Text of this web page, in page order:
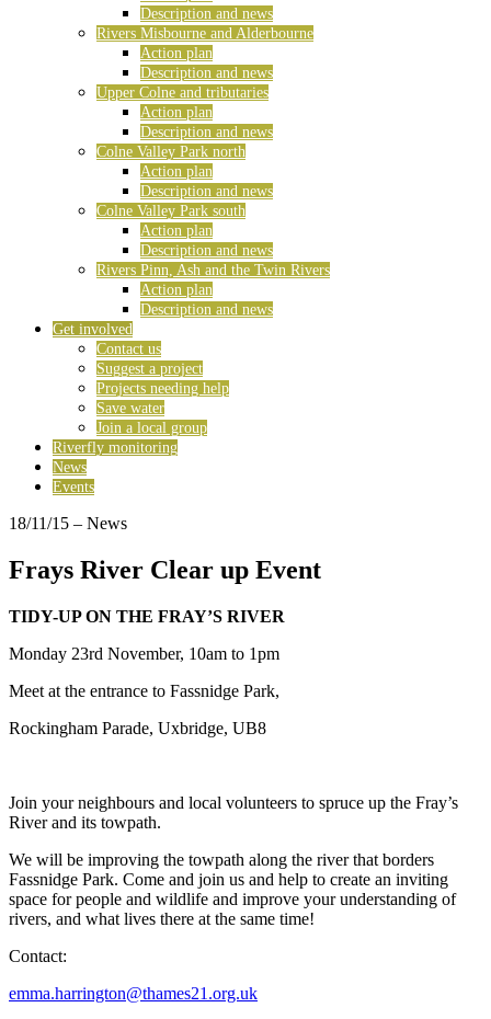
Description and news
Rivers Misbourne and Alderbourne
Action plan
Description and news
Upper Colne and tributaries
Action plan
Description and news
Colne Valley Park north
Action plan
Description and news
Colne Valley Park south
Action plan
Description and news
Rivers Pinn, Ash and the Twin Rivers
Action plan
Description and news
Get involved
Contact us
Suggest a project
Projects needing help
Save water
Join a local group
Riverfly monitoring
News
Events
18/11/15 – News
Frays River Clear up Event
TIDY-UP ON THE FRAY’S RIVER
Monday 23rd November, 10am to 1pm
Meet at the entrance to Fassnidge Park,
Rockingham Parade, Uxbridge, UB8
Join your neighbours and local volunteers to spruce up the Fray’s
River and its towpath.
We will be improving the towpath along the river that borders
Fassnidge Park. Come and join us and help to create an inviting
space for people and wildlife and improve your understanding of
rivers, and what lives there at the same time!
Contact:
emma.harrington@thames21.org.uk